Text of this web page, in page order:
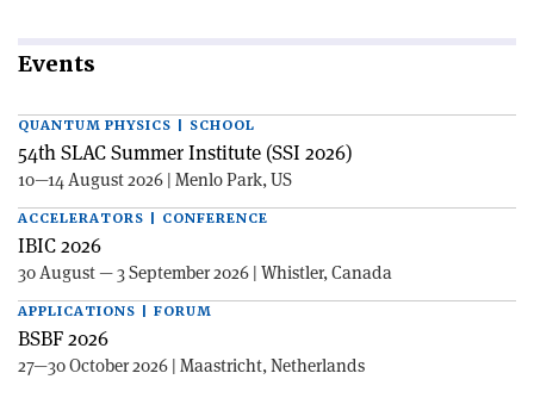
Events
QUANTUM PHYSICS | SCHOOL
54th SLAC Summer Institute (SSI 2026)
10—14 August 2026 | Menlo Park, US
ACCELERATORS | CONFERENCE
IBIC 2026
30 August — 3 September 2026 | Whistler, Canada
APPLICATIONS | FORUM
BSBF 2026
27—30 October 2026 | Maastricht, Netherlands